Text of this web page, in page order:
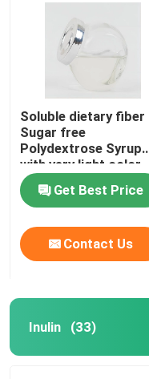
Soluble dietary fiber
Sugar free
Polydextrose Syrup
with very light color
Polydextrose liquid
sugar free products
Get Best Price
Contact Us
Inulin (33)